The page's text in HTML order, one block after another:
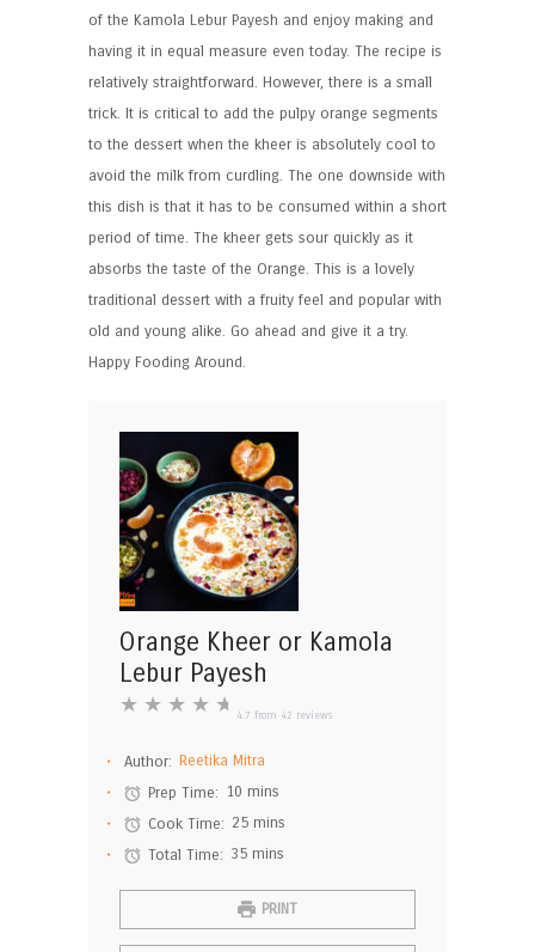
of the Kamola Lebur Payesh and enjoy making and
having it in equal measure even today. The recipe is
relatively straightforward. However, there is a small
trick. It is critical to add the pulpy orange segments
to the dessert when the kheer is absolutely cool to
avoid the milk from curdling. The one downside with
this dish is that it has to be consumed within a short
period of time. The kheer gets sour quickly as it
absorbs the taste of the Orange. This is a lovely
traditional dessert with a fruity feel and popular with
old and young alike. Go ahead and give it a try.
Happy Fooding Around.
Orange Kheer or Kamola
Lebur Payesh
★ ★ ★ ★ ★ 4.7 from 42 reviews
Author: Reetika Mitra
Prep Time: 10 mins
Cook Time: 25 mins
Total Time: 35 mins
PRINT